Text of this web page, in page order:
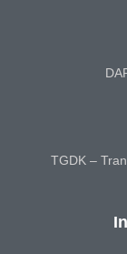
TGDK –